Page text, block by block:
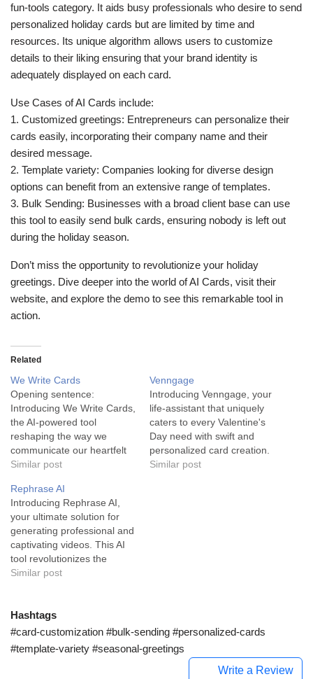
fun-tools category. It aids busy professionals who desire to send
personalized holiday cards but are limited by time and
resources. Its unique algorithm allows users to customize
details to their liking ensuring that your brand identity is
adequately displayed on each card.
Use Cases of AI Cards include:
1. Customized greetings: Entrepreneurs can personalize their
cards easily, incorporating their company name and their
desired message.
2. Template variety: Companies looking for diverse design
options can benefit from an extensive range of templates.
3. Bulk Sending: Businesses with a broad client base can use
this tool to easily send bulk cards, ensuring nobody is left out
during the holiday season.
Don’t miss the opportunity to revolutionize your holiday
greetings. Dive deeper into the world of AI Cards, visit their
website, and explore the demo to see this remarkable tool in
action.
Related
We Write Cards
Opening sentence:
Introducing We Write Cards,
the AI-powered tool
reshaping the way we
communicate our heartfelt
emotions and create
occasion. We Write Cards is
an AI-driven, user-friendly
service designed to help
you effortlessly create
custom messages for every
occasion. The tool serves
the life-assistant sector
Similar post
Venngage
Introducing Venngage, your
life-assistant that uniquely
caters to every Valentine's
Day need with swift and
personalized card creation.
Venngage is an artificial
Similar post
Rephrase AI
Introducing Rephrase AI,
your ultimate solution for
generating professional and
captivating videos. This AI
tool revolutionizes the
process of video creation by
Rephrase AI functions
through innovative deep
tech generative AI
technology. It takes a live-
Similar post
Hashtags
#card-customization #bulk-sending #personalized-cards
#template-variety #seasonal-greetings
Write a Review